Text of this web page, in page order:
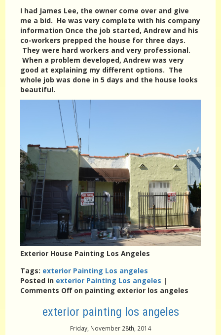
I had James Lee, the owner come over and give
me a bid. He was very complete with his company
information Once the job started, Andrew and his
co-workers prepped the house for three days.
They were hard workers and very professional.
When a problem developed, Andrew was very
good at explaining my different options. The
whole job was done in 5 days and the house looks
beautiful.
Exterior House Painting Los Angeles
Tags: exterior Painting Los angeles
Posted in exterior Painting Los angeles |
Comments Offon painting exterior los angeles
exterior painting los angeles
Friday, November 28th, 2014